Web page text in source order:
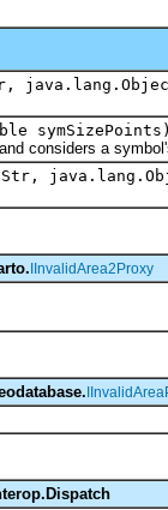
considers a
IInvalidArea2Proxy